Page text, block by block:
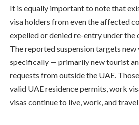
It is equally important to note that
visa holders from even the affected
expelled or denied re-entry under the
The reported suspension targets new
specifically — primarily new tourist
requests from outside the UAE.
valid UAE residence permits, work
visas continue to live, work, and travel